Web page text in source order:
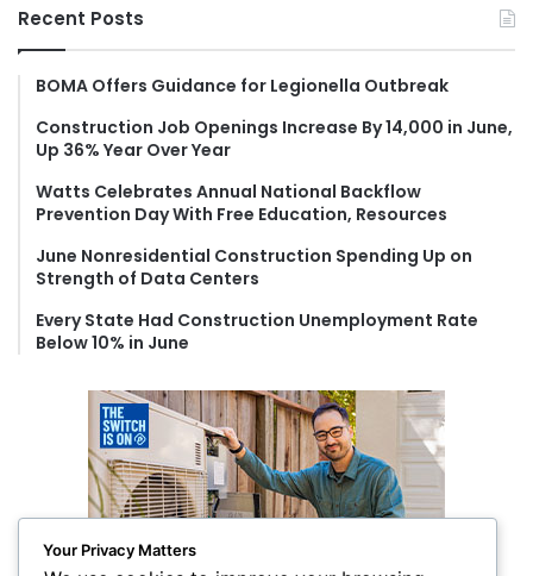
h
f
r
Recent Posts
BOMA Offers Guidance for Legionella Outbreak
Construction Job Openings Increase By 14,000 in June,
Up 36% Year Over Year
Watts Celebrates Annual National Backflow
Prevention Day With Free Education, Resources
June Nonresidential Construction Spending Up on
Strength of Data Centers
Every State Had Construction Unemployment Rate
Below 10% in June
Your Privacy Matters